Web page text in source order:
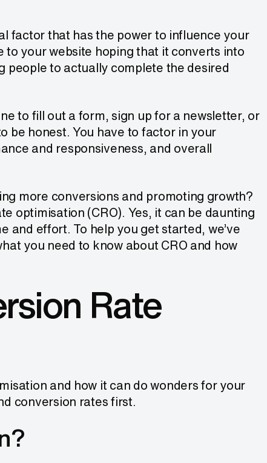
factor that has the power to influence your
to your website hoping that it converts into
people to actually complete the desired
to fill out a form, sign up for a newsletter, or
be honest. You have to factor in your
and responsiveness, and overall
more conversions and promoting growth?
optimisation (CRO). Yes, it can be daunting
and effort. To help you get started, we’ve
you need to know about CRO and how
Rate
and how it can do wonders for your
conversion rates first.